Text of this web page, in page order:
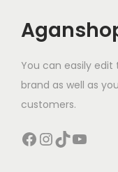
You can easily
brand as well as
customers.